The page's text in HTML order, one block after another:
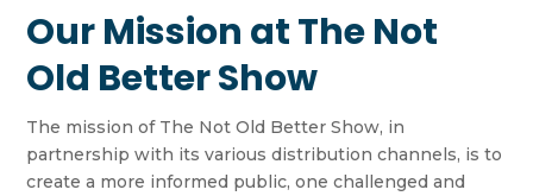
Our Mission at The Not
Old Better Show
The mission of The Not Old Better Show, in
partnership with its various distribution channels, is to
create a more informed public, one challenged and